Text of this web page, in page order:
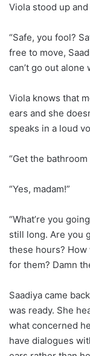
Viola stood up
“Safe, you fool?
free to move,
can’t go out alone
Viola knows that
ears and she
speaks in a loud
“Get the
“Yes, madam!”
“What’re you
still long. Are you
these hours?
for them? Damn
Saadiya came
was ready. She
what concerned
have dialogues